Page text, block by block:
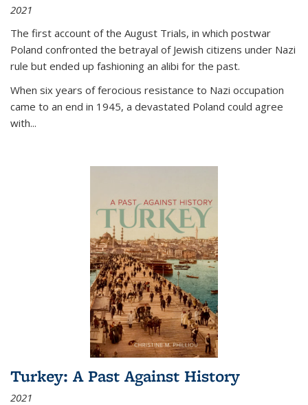
2021
The first account of the August Trials, in which postwar
Poland confronted the betrayal of Jewish citizens under Nazi
rule but ended up fashioning an alibi for the past.
When six years of ferocious resistance to Nazi occupation
came to an end in 1945, a devastated Poland could agree
with...
Turkey: A Past Against History
2021